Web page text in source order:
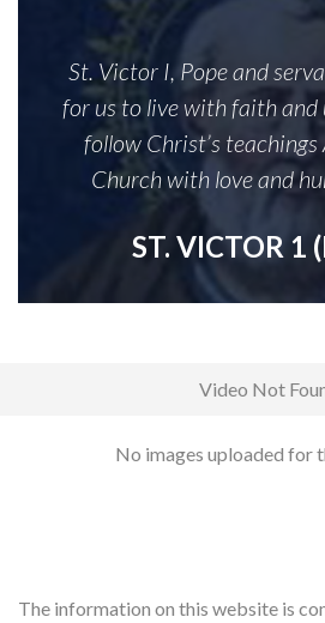
St. Victor I, Pope and
for us to live with faith and
follow Christ’s teachings
Church with love and
ST. VICTOR 1
Video Not
No images uploaded for
The information on this website is